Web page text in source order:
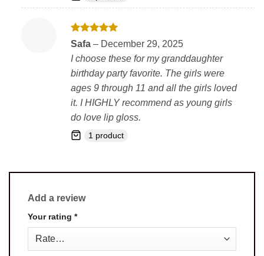
Rated
5
Safa – December 29, 2025
I choose these for my granddaughter
birthday party favorite. The girls were
ages 9 through 11 and all the girls loved
it. I HIGHLY recommend as young girls
do love lip gloss.
1 product
Add a review
Your rating *